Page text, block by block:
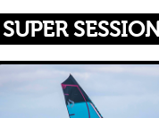
SUPER